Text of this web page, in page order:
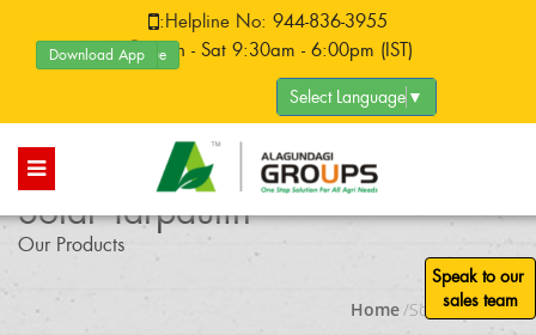
:Helpline No: 944-836-3955
:Mon - Sat 9:30am - 6:00pm (IST)
Product Catalogue
Download App
Select Language ▼
Solar Tarpaulin
Our Products
Home/Solar Tarpaulin
Speak to our
sales team